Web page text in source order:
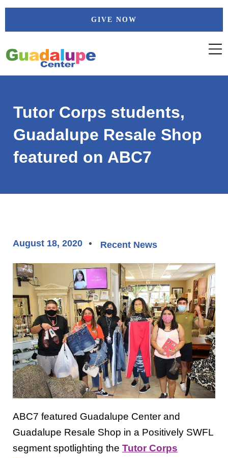
Skip
GIVE NOW
Tutor Corps students,
Guadalupe Resale Shop
featured on ABC7
August 18, 2020 Recent News
ABC7 featured Guadalupe Center and
Guadalupe Resale Shop in a Positively SWFL
segment spotlighting the Tutor Corps